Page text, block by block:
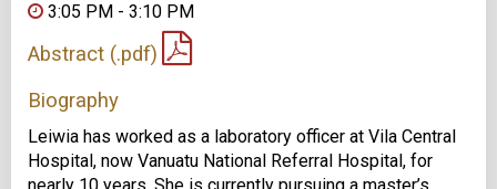
3:05 PM - 3:10 PM
Abstract (.pdf)
Biography
Leiwia has worked as a laboratory officer at Vila Central
Hospital, now Vanuatu National Referral Hospital, for
nearly 10 years. She is currently pursuing a master’s